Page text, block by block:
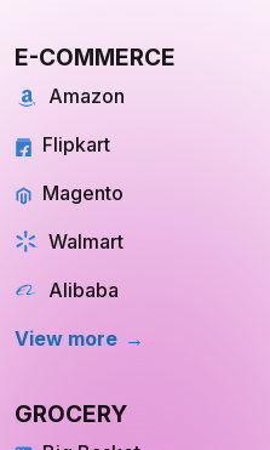
E-COMMERCE
Amazon
Flipkart
Magento
Walmart
Alibaba
View more
GROCERY